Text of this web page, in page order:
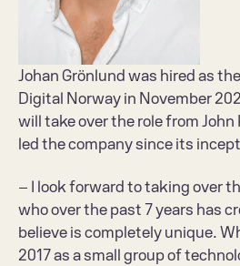
Johan Grönlund was hired as
Digital Norway in November
will take over the role from
led the company since its
– I look forward to taking over
who over the past 7 years has
believe is completely unique.
2017 as a small group of